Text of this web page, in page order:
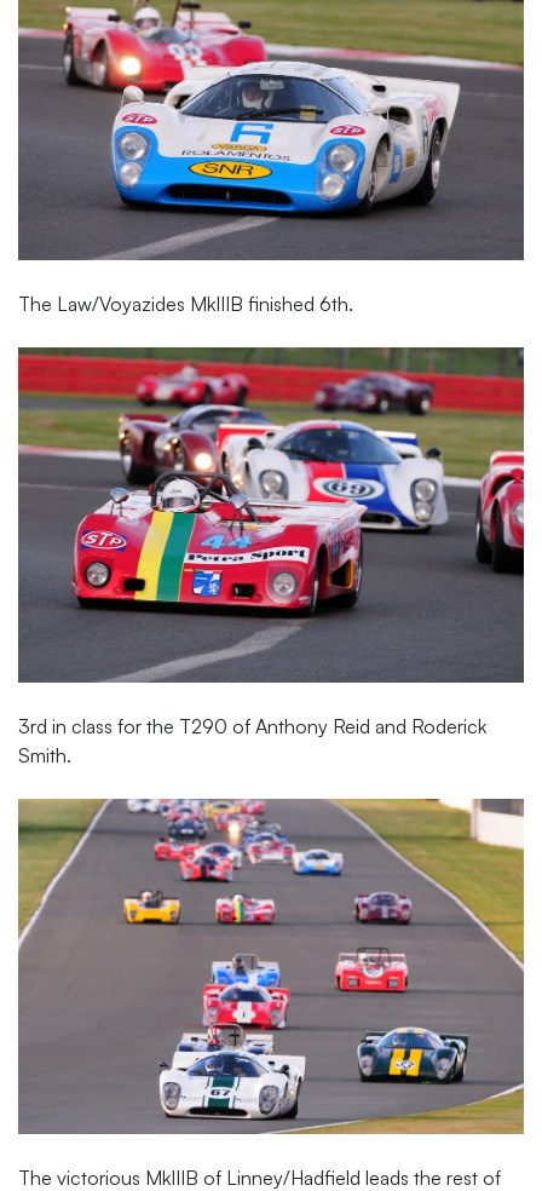
The Law/Voyazides MkIIIB finished 6th.
3rd in class for the T290 of Anthony Reid and Roderick
Smith.
The victorious MkIIIB of Linney/Hadfield leads the rest of